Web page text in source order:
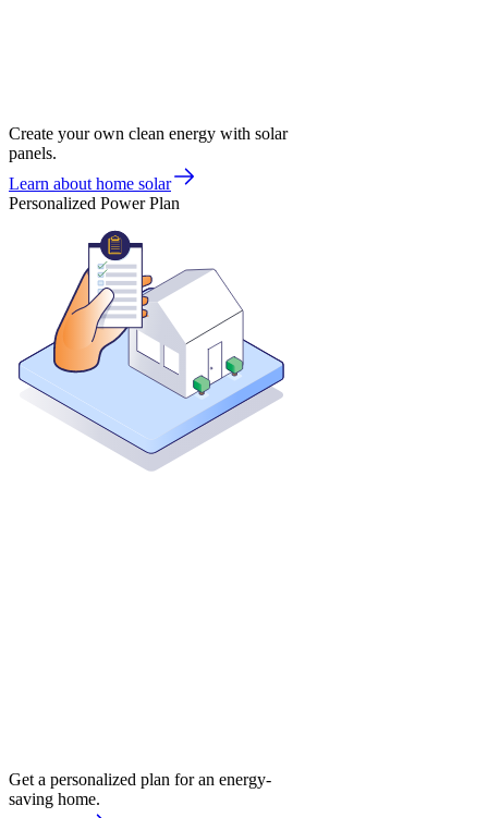
Create your own clean energy with solar
panels.
Learn about home solar
Personalized Power Plan
Get a personalized plan for an energy-
saving home.